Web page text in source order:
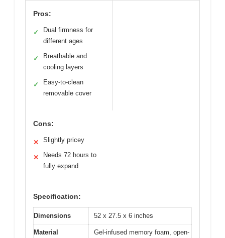
Pros:
✓
Dual firmness for
different ages
✓
Breathable and
cooling layers
✓
Easy-to-clean
removable cover
Cons:
✕ Slightly pricey
✕
Needs 72 hours to
fully expand
Specification:
Dimensions 52 x 27.5 x 6 inches
Material Gel-infused memory foam, open-